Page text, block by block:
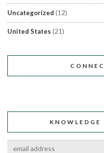
Uncategorized (12)
United States (21)
KNOWLEDGE